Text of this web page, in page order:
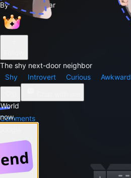
By
Greg Sewar
The shy next-door neighbor
Shy
Introvert Curious Awkward
Comments